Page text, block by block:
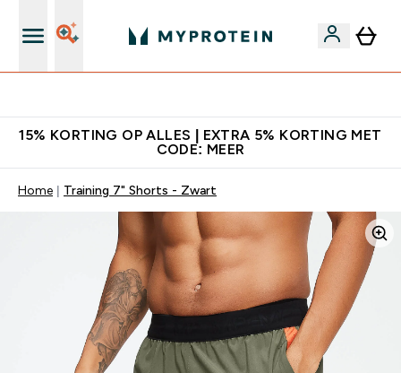
15% KORTING OP ALLES | EXTRA 5% KORTING MET
CODE: MEER
Home Training 7" Shorts - Zwart